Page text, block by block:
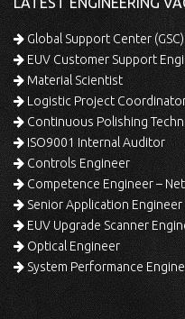
Global Support Center
EUV Customer Support
Material Scientist
Logistic Project
Continuous Polishing
ISO9001 Internal Auditor
Controls Engineer
Competence Engineer –
Senior Application Engineer
EUV Upgrade Scanner
Optical Engineer
System Performance